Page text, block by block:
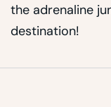
the adrenaline
destination!